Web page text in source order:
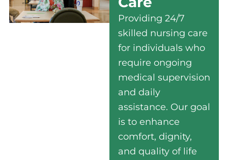
Providing 24/7
skilled nursing care
for individuals who
require ongoing
medical supervision
and daily
assistance. Our goal
is to enhance
comfort, dignity,
and quality of life